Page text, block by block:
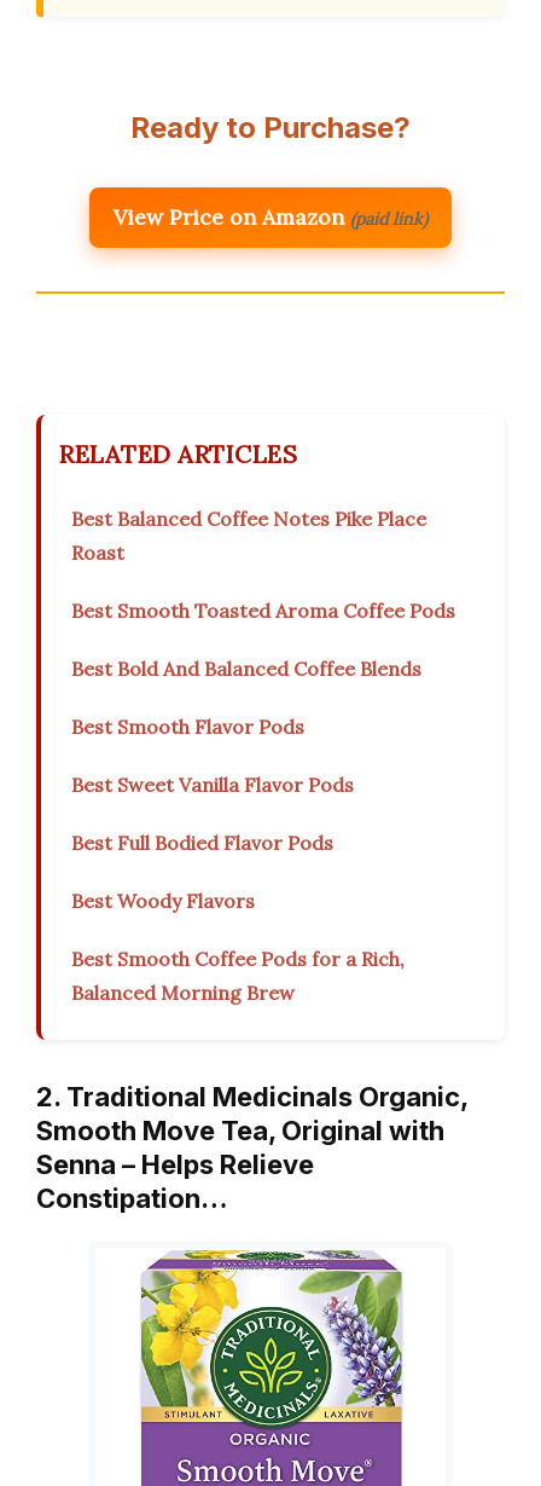
Ready to Purchase?
View Price on Amazon (paid link)
RELATED ARTICLES
Best Balanced Coffee Notes Pike Place
Roast
Best Smooth Toasted Aroma Coffee Pods
Best Bold And Balanced Coffee Blends
Best Smooth Flavor Pods
Best Sweet Vanilla Flavor Pods
Best Full Bodied Flavor Pods
Best Woody Flavors
Best Smooth Coffee Pods for a Rich,
Balanced Morning Brew
2. Traditional Medicinals Organic,
Smooth Move Tea, Original with
Senna – Helps Relieve
Constipation…